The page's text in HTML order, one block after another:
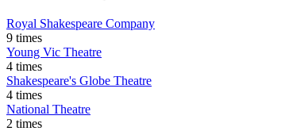
Royal Shakespeare Company
9 times
Young Vic Theatre
4 times
Shakespeare's Globe Theatre
4 times
National Theatre
2 times